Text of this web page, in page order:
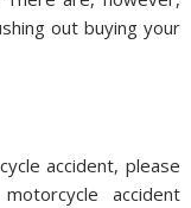
out buying your
accident, please
accident